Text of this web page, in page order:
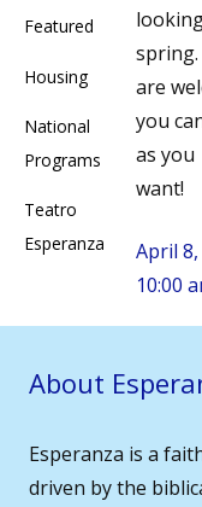
Featured
Housing
National
Programs
Teatro
Esperanza
are
you
as you
want!
April 8,
10:00
About
Esperanza is a
driven by the